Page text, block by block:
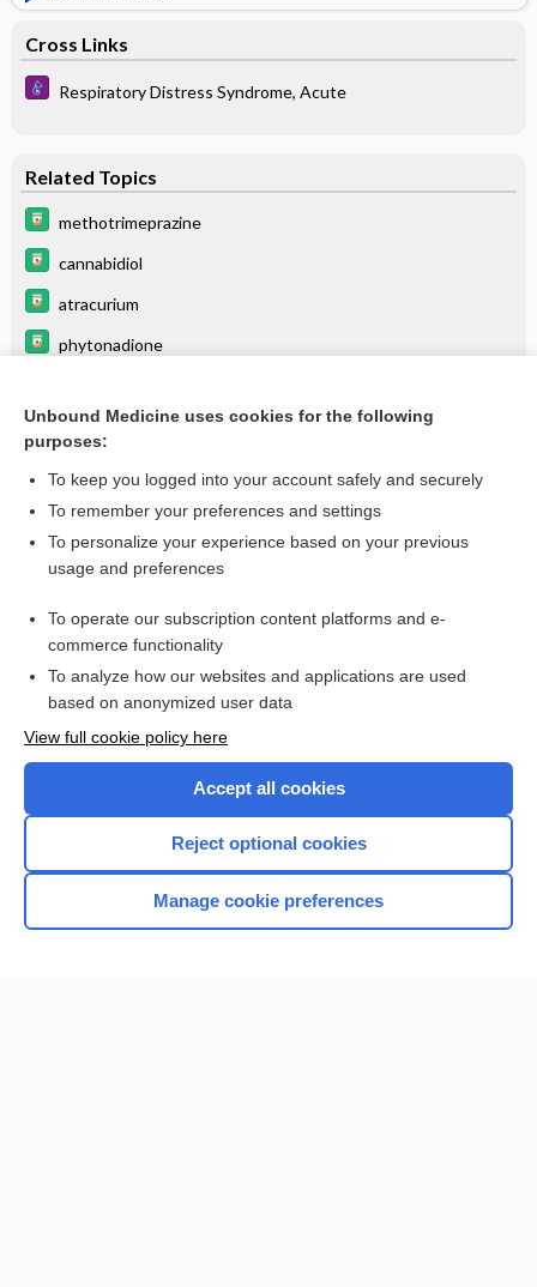
Cross Links
Respiratory Distress Syndrome, Acute
Related Topics
methotrimeprazine
cannabidiol
atracurium
phytonadione
protamine
benztropine
folic acid
Want to read the entire topic?
Browse sample topics
Unbound Medicine uses cookies for the following
purposes:
To keep you logged into your account safely and securely
To remember your preferences and settings
To personalize your experience based on your previous
usage and preferences
To operate our subscription content platforms and e-
commerce functionality
To analyze how our websites and applications are used
based on anonymized user data
View full cookie policy here
Accept all cookies
Reject optional cookies
Manage cookie preferences